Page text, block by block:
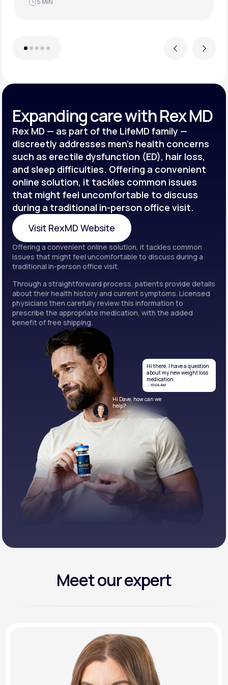
Previous Next
Expanding care with Rex MD
Rex MD — as part of the LifeMD family —
discreetly addresses men’s health concerns
such as erectile dysfunction (ED), hair loss,
and sleep difficulties. Offering a convenient
online solution, it tackles common issues
that might feel uncomfortable to discuss
during a traditional in-person office visit.
Visit RexMD Website
Visit RexMD Website
Offering a convenient online solution, it tackles common
issues that might feel uncomfortable to discuss during a
traditional in-person office visit.
Through a straightforward process, patients provide details
about their health history and current symptoms. Licensed
physicians then carefully review this information to
prescribe the appropriate medication, with the added
benefit of free shipping.
Hi there, I have a question
about my new weight loss
medication.
10:04 AM
Hi Dave, how can we
help?
10:06 AM
Meet our expert